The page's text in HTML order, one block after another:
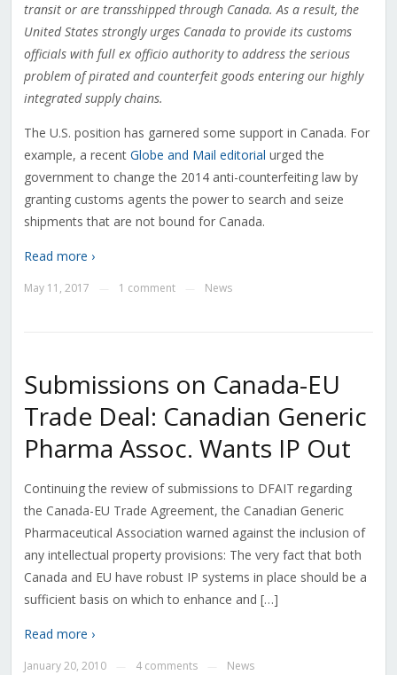
transit or are transshipped through Canada. As a result, the
United States strongly urges Canada to provide its customs
officials with full ex officio authority to address the serious
problem of pirated and counterfeit goods entering our highly
integrated supply chains.
The U.S. position has garnered some support in Canada. For
example, a recent Globe and Mail editorial urged the
government to change the 2014 anti-counterfeiting law by
granting customs agents the power to search and seize
shipments that are not bound for Canada.
Read more ›
May 11, 2017 1 comment News
Submissions on Canada-EU
Trade Deal: Canadian Generic
Pharma Assoc. Wants IP Out
Continuing the review of submissions to DFAIT regarding
the Canada-EU Trade Agreement, the Canadian Generic
Pharmaceutical Association warned against the inclusion of
any intellectual property provisions: The very fact that both
Canada and EU have robust IP systems in place should be a
sufficient basis on which to enhance and […]
Read more ›
January 20, 2010 4 comments News